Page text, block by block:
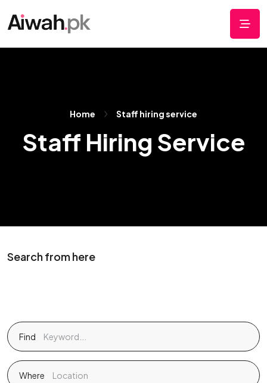
Home Staff hiring service
Staff Hiring Service
Search from here
Find
Where